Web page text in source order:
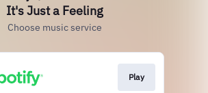
It's Just a Feeling
Choose music service
Play